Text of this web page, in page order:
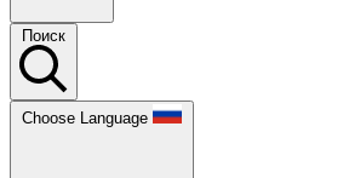
Поиск
Choose Language